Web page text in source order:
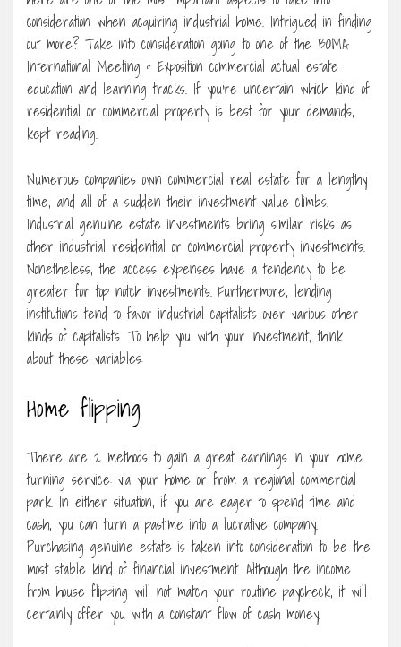
consideration when acquiring industrial home. Intrigued in finding
out more? Take into consideration going to one of the BOMA
International Meeting & Exposition commercial actual estate
education and learning tracks. If you’re uncertain which kind of
residential or commercial property is best for your demands,
kept reading.
Numerous companies own commercial real estate for a lengthy
time, and all of a sudden their investment value climbs.
Industrial genuine estate investments bring similar risks as
other industrial residential or commercial property investments.
Nonetheless, the access expenses have a tendency to be
greater for top notch investments. Furthermore, lending
institutions tend to favor industrial capitalists over various other
kinds of capitalists. To help you with your investment, think
about these variables:
Home flipping
There are 2 methods to gain a great earnings in your home
turning service: via your home or from a regional commercial
park. In either situation, if you are eager to spend time and
cash, you can turn a pastime into a lucrative company.
Purchasing genuine estate is taken into consideration to be the
most stable kind of financial investment. Although the income
from house flipping will not match your routine paycheck, it will
certainly offer you with a constant flow of cash money.